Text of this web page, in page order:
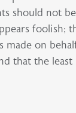
should not
foolish;
on
that the